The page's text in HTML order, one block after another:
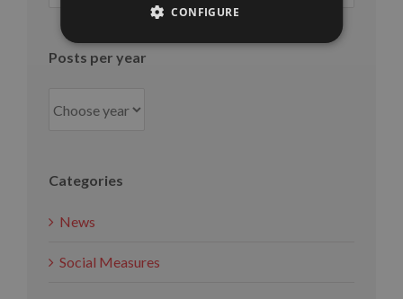
Posts per year
Categories
News
Social Measures
CONFIGURE